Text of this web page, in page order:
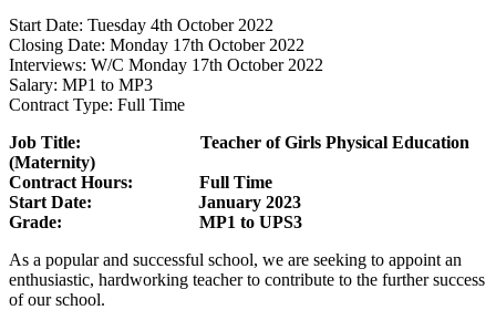
CO10 0NH
Start Date: Tuesday 4th October 2022
Closing Date: Monday 17th October 2022
Interviews: W/C Monday 17th October 2022
Salary: MP1 to MP3
Contract Type: Full Time
Job Title: Teacher of Girls Physical Education
(Maternity)
Contract Hours: Full Time
Start Date: January 2023
Grade: MP1 to UPS3
As a popular and successful school, we are seeking to appoint an
enthusiastic, hardworking teacher to contribute to the further success
of our school.